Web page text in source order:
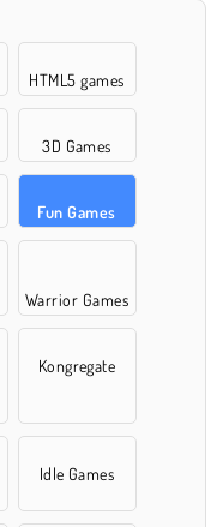
HTML5 games
3D Games
Fun Games
Warrior Games
Kongregate
Idle Games